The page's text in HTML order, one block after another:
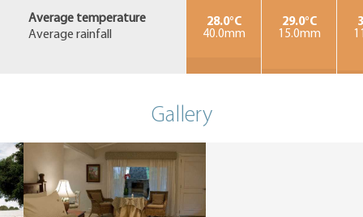
Average temperature
Average rainfall
28.0°C
40.0mm
29.0°C
15.0mm
Gallery